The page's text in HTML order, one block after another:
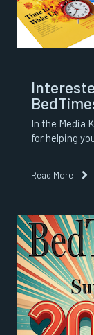
In the Media
for helping
Read More